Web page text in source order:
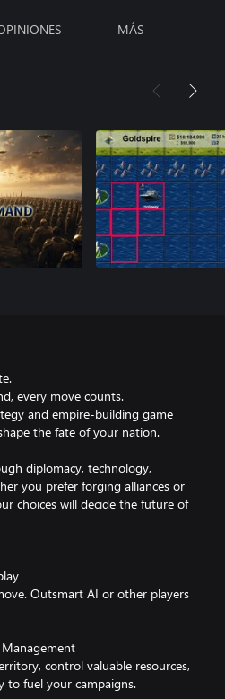
MÁS
every move counts.
and empire-building game
the fate of your nation.
diplomacy, technology,
you prefer forging alliances or
choices will decide the future of
Outsmart AI or other players
Management
control valuable resources,
to fuel your campaigns.